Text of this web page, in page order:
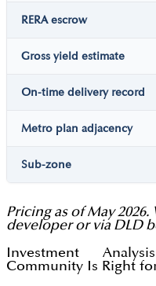
RERA escrow
Gross yield estimate
On-time delivery record
Metro plan adjacency
Sub-zone
Pricing as of May
developer or via DLD
Investment
Community Is Right